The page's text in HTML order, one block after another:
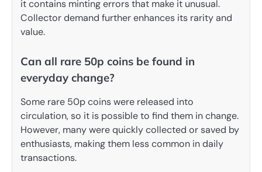
it contains minting errors that make it unusual.
Collector demand further enhances its rarity and
value.
Can all rare 50p coins be found in
everyday change?
Some rare 50p coins were released into
circulation, so it is possible to find them in change.
However, many were quickly collected or saved by
enthusiasts, making them less common in daily
transactions.